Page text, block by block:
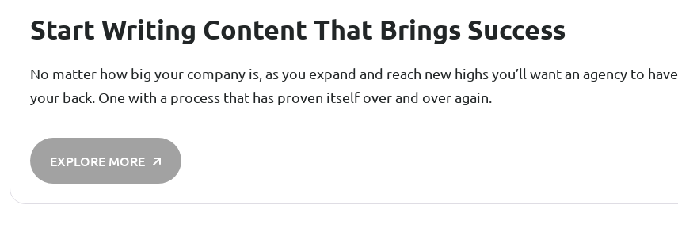
Start Writing Content That Brings Success
No matter how big your company is, as you expand and reach new highs you’ll want an agency to have
your back. One with a process that has proven itself over and over again.
EXPLORE MORE